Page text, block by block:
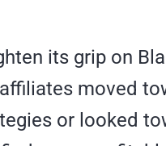
its grip on
moved
or looked